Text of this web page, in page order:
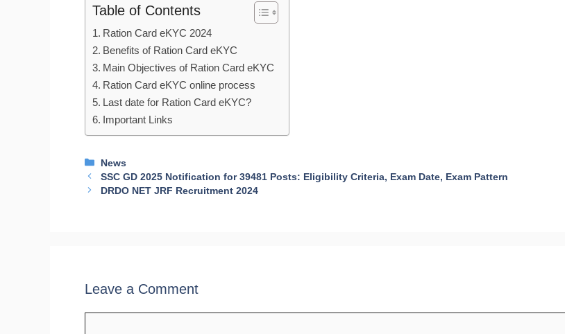
Table of Contents
Ration Card eKYC 2024
Benefits of Ration Card eKYC
Main Objectives of Ration Card eKYC
Ration Card eKYC online process
Last date for Ration Card eKYC?
Important Links
Categories
News
SSC GD 2025 Notification for 39481 Posts: Eligibility Criteria, Exam Date, Exam Pattern
DRDO NET JRF Recruitment 2024
Leave a Comment